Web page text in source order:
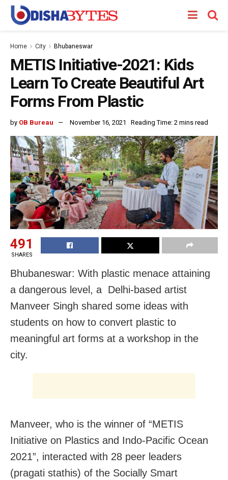
Home City Bhubaneswar
METIS Initiative-2021: Kids
Learn To Create Beautiful Art
Forms From Plastic
by OB Bureau November 16, 2021 Reading Time: 2 mins read
491
SHARES
Bhubaneswar: With plastic menace attaining
a dangerous level, a Delhi-based artist
Manveer Singh shared some ideas with
students on how to convert plastic to
meaningful art forms at a workshop in the
city.
Manveer, who is the winner of “METIS
Initiative on Plastics and Indo-Pacific Ocean
2021”, interacted with 28 peer leaders
(pragati stathis) of the Socially Smart